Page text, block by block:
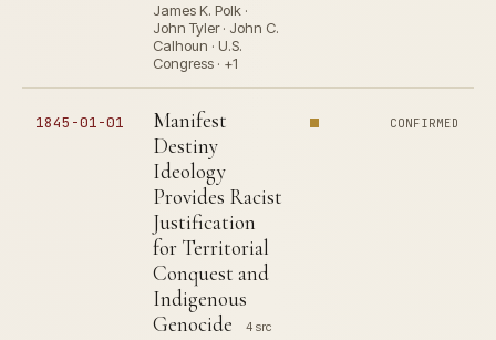
James K. Polk ·
John Tyler · John C.
Calhoun · U.S.
Congress · +1
1845-01-01
Manifest
Destiny
Ideology
Provides Racist
Justification
for Territorial
Conquest and
Indigenous
Genocide
4 src
CONFIRMED